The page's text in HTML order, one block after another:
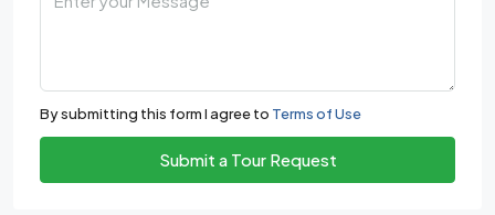
By submitting this form I agree to Terms of Use
Submit a Tour Request